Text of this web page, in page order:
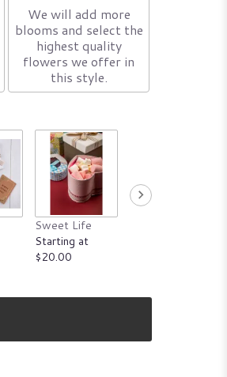
We will add more
blooms and select the
highest quality
flowers we offer in
this style.
Sweet Life
Starting at
$20.00